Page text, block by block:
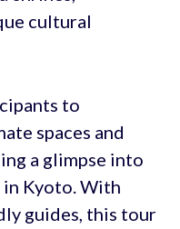
cultural
to
spaces and
a glimpse into
Kyoto. With
guides, this tour